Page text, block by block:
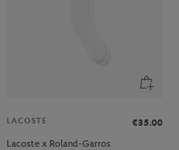
LACOSTE
€35.00
Lacoste x Roland-Garros